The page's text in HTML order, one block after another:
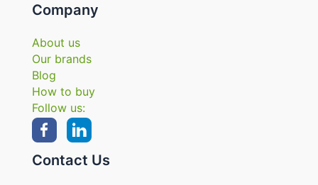
Company
About us
Our brands
Blog
How to buy
Follow us:
Contact Us